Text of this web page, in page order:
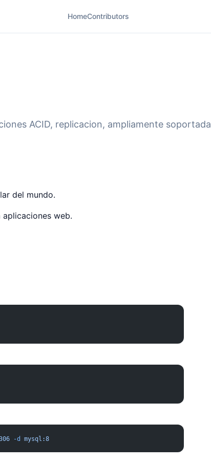
HomeContributors
ACID, replicacion, ampliamente soportada
del mundo.
web.
-d mysql:8